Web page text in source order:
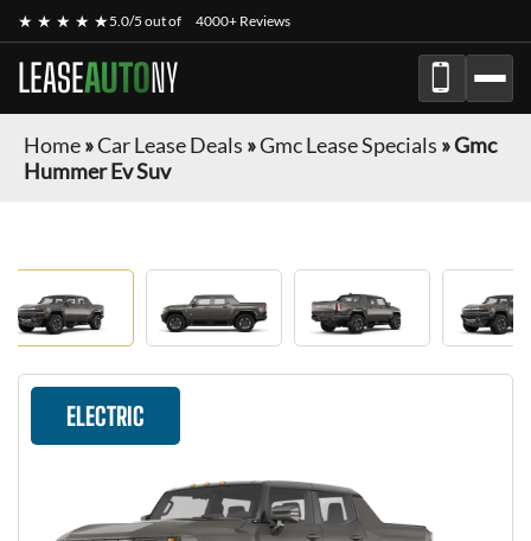
★ ★ ★ ★ ★5.0/5 out of 4000+ Reviews
LEASEAUTONY
Home»Car Lease Deals »Gmc Lease Specials »Gmc
Hummer Ev Suv
ELECTRIC